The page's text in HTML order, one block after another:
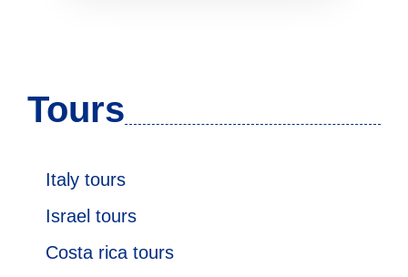
Tours
Italy tours
Israel tours
Costa rica tours